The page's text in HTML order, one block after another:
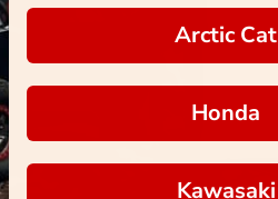
Arctic Cat
Honda
Kawasaki